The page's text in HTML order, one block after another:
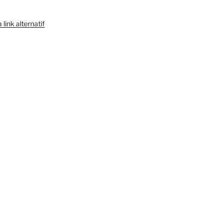
link alternatif